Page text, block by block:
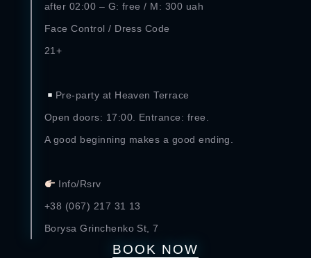
after 02:00 – G: free / M: 300 uah
Face Control / Dress Code
21+
Pre-party at Heaven Terrace
Open doors: 17:00. Entrance: free.
A good beginning makes a good ending.
Info/Rsrv
+38 (067) 217 31 13
Borysa Grinchenko St, 7
BOOK NOW